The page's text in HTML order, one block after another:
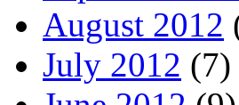
August 2012
July 2012 (7)